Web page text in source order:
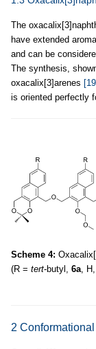
The
have extended
and can be
The synthesis,
oxacalix[3]arenes
is oriented perfectly
Scheme 4:
(R = tert-butyl, 6a , H,
2